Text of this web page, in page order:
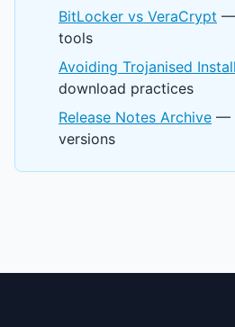
BitLocker vs VeraCrypt —
tools
Avoiding Trojanised
download practices
Release Notes Archive —
versions